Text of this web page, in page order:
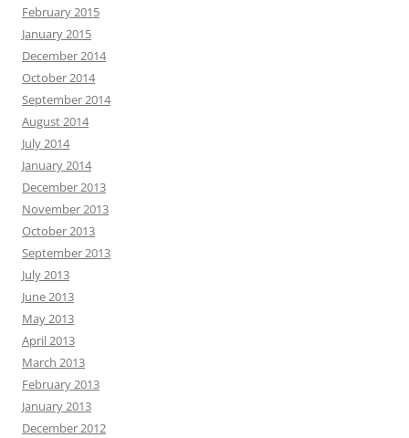
February 2015
January 2015
December 2014
October 2014
September 2014
August 2014
July 2014
January 2014
December 2013
November 2013
October 2013
September 2013
July 2013
June 2013
May 2013
April 2013
March 2013
February 2013
January 2013
December 2012